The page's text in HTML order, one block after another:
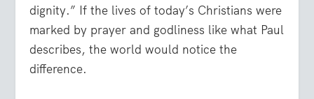
dignity.” If the lives of today’s Christians were
marked by prayer and godliness like what Paul
describes, the world would notice the
difference.